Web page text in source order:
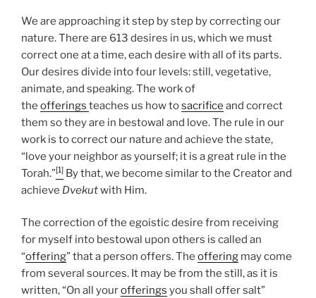
We are approaching it step by step by correcting our
nature. There are 613 desires in us, which we must
correct one at a time, each desire with all of its parts.
Our desires divide into four levels: still, vegetative,
animate, and speaking. The work of
the offerings teaches us how tosacrifice and correct
them so they are in bestowal and love. The rule in our
work is to correct our nature and achieve the state,
“love your neighbor as yourself; it is a great rule in the
Torah.”[1] By that, we become similar to the Creator and
achieve Dvekutwith Him.
The correction of the egoistic desire from receiving
for myself into bestowal upon others is called an
“offering” that a person offers. The offering may come
from several sources. It may be from the still, as it is
written, “On all yourofferings you shall offer salt”